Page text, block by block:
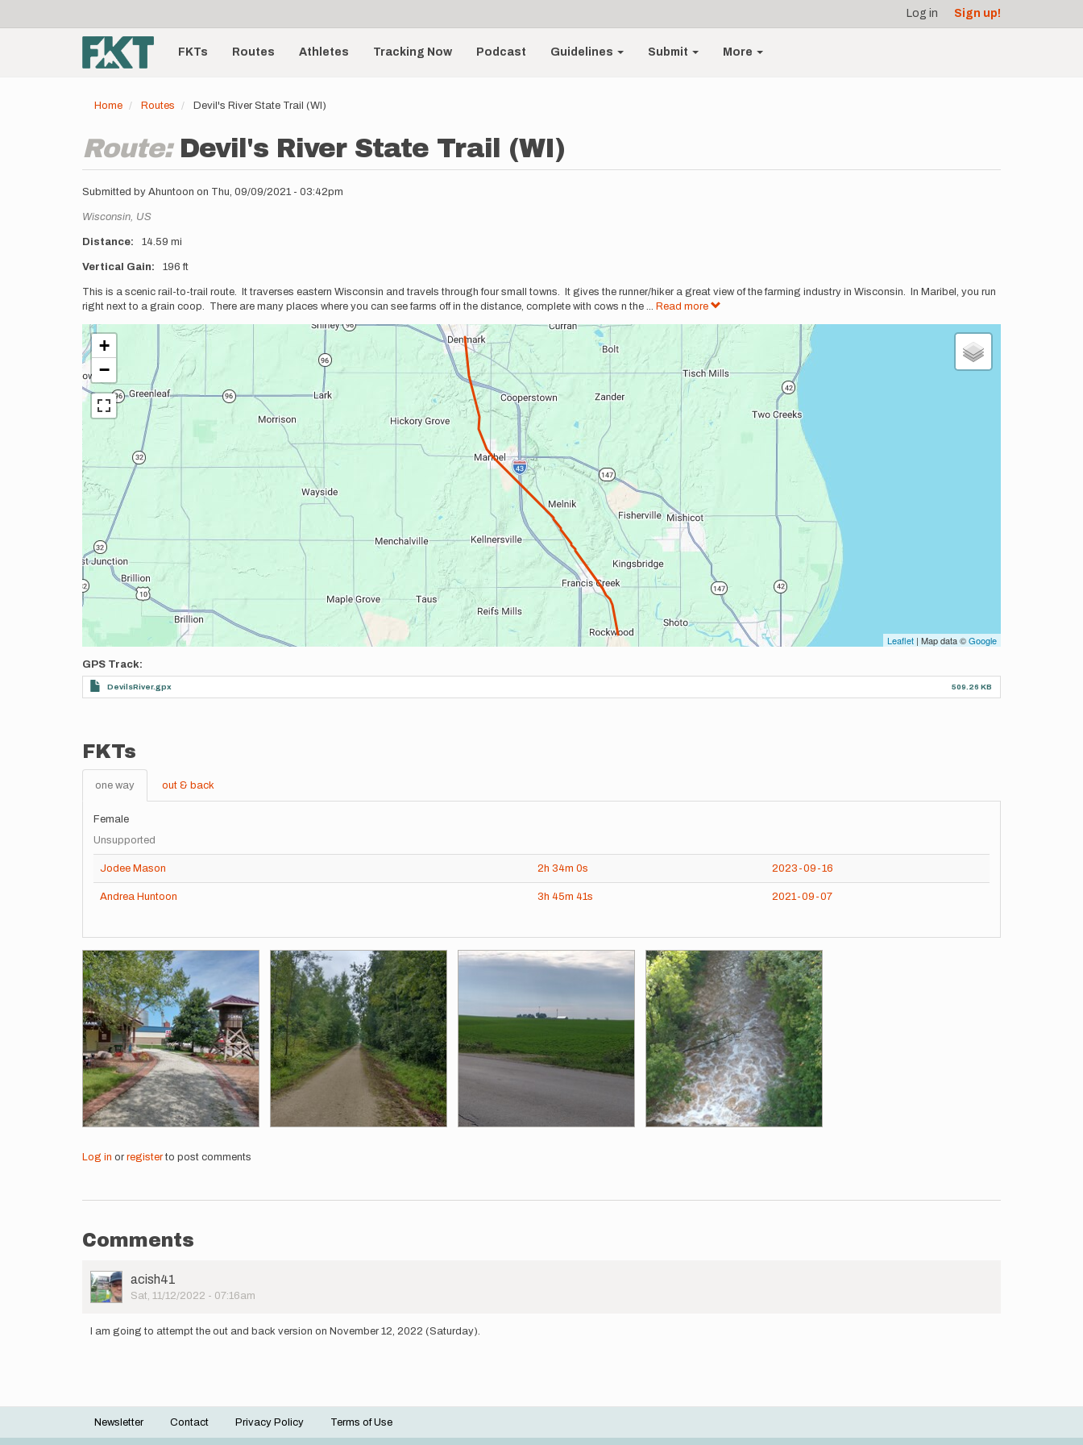
account
menu
Log in Sign up!
Main
navigationFKTs Routes Athletes Tracking Now Podcast Guidelines Submit More
Home Routes Devil's River State Trail (WI)
Route: Devil's River State Trail (WI)
Submitted by Ahuntoon on Thu, 09/09/2021 - 03:42pm
Location
Wisconsin, US
Distance 14.59 mi
Vertical Gain 196 ft
Description
This is a scenic rail-to-trail route. It traverses eastern Wisconsin and travels through four small towns. It gives the runner/hiker a great view of the farming industry in Wisconsin. In Maribel, you run
right next to a grain coop. There are many places where you can see farms off in the distance, complete with cows n the ... Read more
+
−
Leaflet | Map data ©Google
GPS Track
DevilsRiver.gpx 509.26 KB
FKTs
one way out & back
Female
Unsupported
Jodee Mason 2h 34m 0s 2023-09-16
Andrea Huntoon 3h 45m 41s 2021-09-07
Images
Log in or registerto post comments
Comments
User
Picture
acish41
Sat, 11/12/2022 - 07:16am
I am going to attempt the out and back version on November 12, 2022 (Saturday).
Footer
Newsletter Contact Privacy Policy Terms of Use